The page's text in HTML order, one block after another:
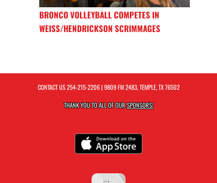
BRONCO VOLLEYBALL COMPETES IN
WEISS/HENDRICKSON SCRIMMAGES
CONTACT US254-215-2206| 9809 FM 2483, TEMPLE, TX 76502
THANK YOU TO ALL OF OURSPONSORS!